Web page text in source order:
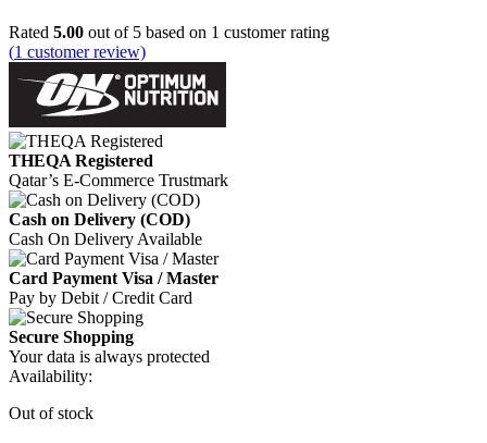
Rated 5.00 out of 5 based on 1 customer rating
(1 customer review)
THEQA Registered
Qatar’s E-Commerce Trustmark
Cash on Delivery (COD)
Cash On Delivery Available
Card Payment Visa / Master
Pay by Debit / Credit Card
Secure Shopping
Your data is always protected
Availability:
Out of stock